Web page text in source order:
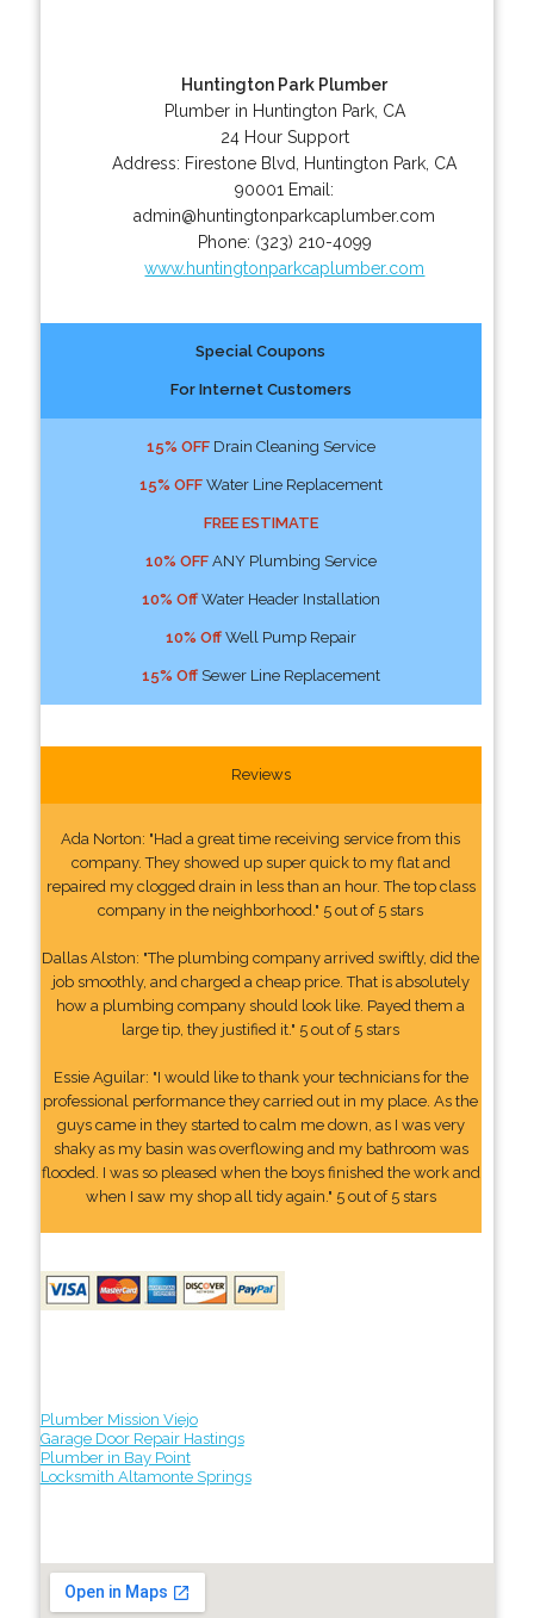
Huntington Park Plumber
Plumber in Huntington Park, CA
24 Hour Support
Address: Firestone Blvd Huntington Park CA
90001 Email:
admin@huntingtonparkcaplumber.com
Phone: (323) 210-4099
www.huntingtonparkcaplumber.com
Special Coupons
For Internet Customers
15% OFFDrain Cleaning Service
15% OFFWater Line Replacement
FREE ESTIMATE
10% OFFANY Plumbing Service
10% OffWater Header Installation
10% OffWell Pump Repair
15% OffSewer Line Replacement
Reviews
Ada Norton: "Had a great time receiving service from this
company. They showed up super quick to my flat and
repaired my clogged drain in less than an hour. The top class
company in the neighborhood." 5 out of 5 stars
Dallas Alston: "The plumbing company arrived swiftly, did the
job smoothly, and charged a cheap price. That is absolutely
how a plumbing company should look like. Payed them a
large tip, they justified it." 5 out of 5 stars
Essie Aguilar: "I would like to thank your technicians for the
professional performance they carried out in my place. As the
guys came in they started to calm me down, as I was very
shaky as my basin was overflowing and my bathroom was
flooded. I was so pleased when the boys finished the work and
when I saw my shop all tidy again." 5 out of 5 stars
Plumber Mission Viejo
Garage Door Repair Hastings
Plumber in Bay Point
Locksmith Altamonte Springs